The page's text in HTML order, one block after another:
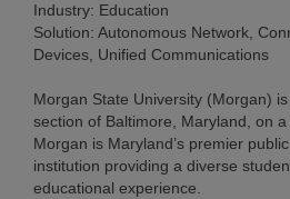
Industry: Education
Solution: Autonomous Network,
Devices, Unified Communications
Morgan State University (Morgan)
section of Baltimore, Maryland, on a
Morgan is Maryland’s premier
institution providing a diverse
educational experience.